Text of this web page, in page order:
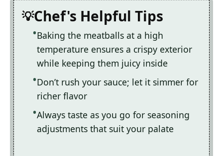
Chef's Helpful Tips
Baking the meatballs at a high
temperature ensures a crispy exterior
while keeping them juicy inside
Don’t rush your sauce; let it simmer for
richer flavor
Always taste as you go for seasoning
adjustments that suit your palate